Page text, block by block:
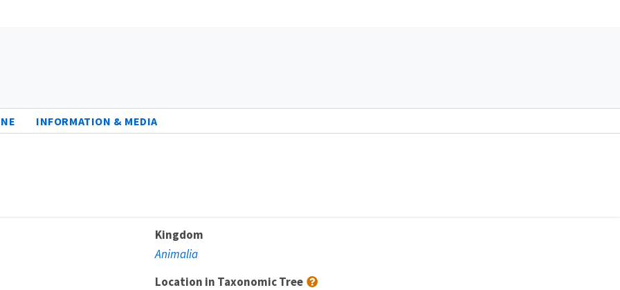
INFORMATION & MEDIA
Kingdom
Animalia
Location in Taxonomic Tree